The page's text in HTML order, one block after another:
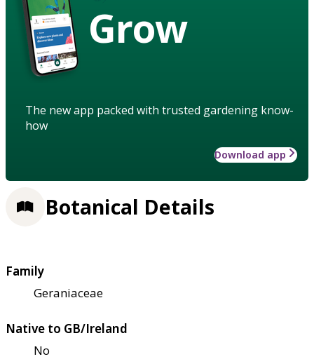
Grow
The new app packed with trusted gardening know-
how
Download app
Botanical Details
Family
Geraniaceae
Native to GB/Ireland
No